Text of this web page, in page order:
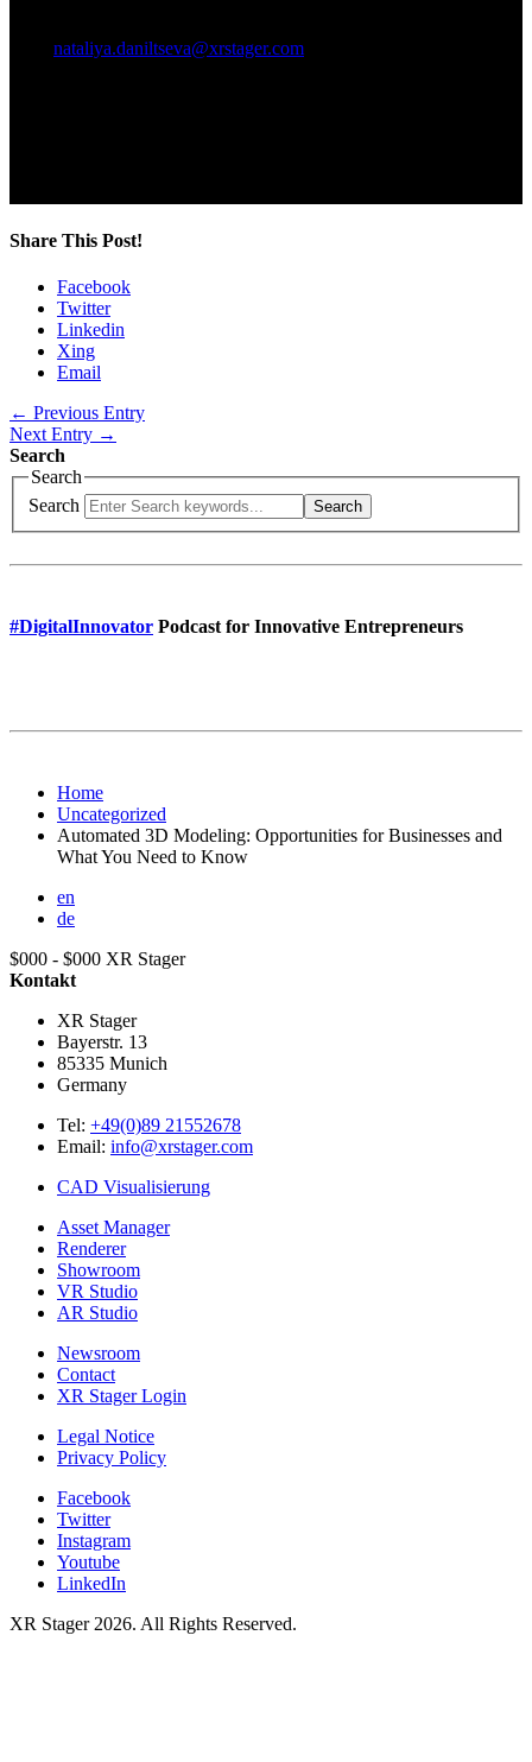
nataliya.daniltseva@xrstager.com
Share This Post!
Facebook
Twitter
Linkedin
Xing
Email
← Previous Entry
Next Entry →
Search
Search
Search
Search
#DigitalInnovator Podcast for Innovative Entrepreneurs
Home
Uncategorized
Automated 3D Modeling: Opportunities for Businesses and
What You Need to Know
en
de
$000 - $000 XR Stager
Kontakt
XR Stager
Bayerstr. 13
85335 Munich
Germany
Tel: +49(0)89 21552678
Email: info@xrstager.com
CAD Visualisierung
Asset Manager
Renderer
Showroom
VR Studio
AR Studio
Newsroom
Contact
XR Stager Login
Legal Notice
Privacy Policy
Facebook
Twitter
Instagram
Youtube
LinkedIn
XR Stager 2026. All Rights Reserved.